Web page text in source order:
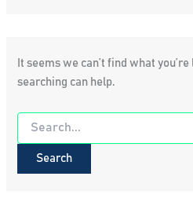
It seems we can’t find what
searching can help.
Search
for: